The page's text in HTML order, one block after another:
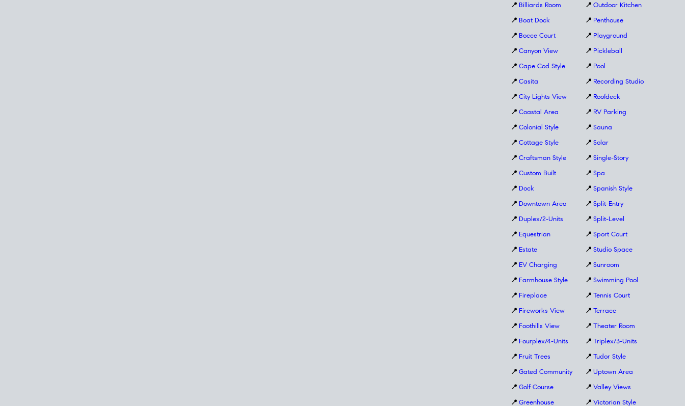
📍 Billiards Room
📍 Boat Dock
📍 Bocce Court
📍 Canyon View
📍 Cape Cod Style
📍 Casita
📍 City Lights View
📍 Coastal Area
📍 Colonial Style
📍 Cottage Style
📍 Craftsman Style
📍 Custom Built
📍 Dock
📍 Downtown Area
📍 Duplex/2-Units
📍 Equestrian
📍 Estate
📍 EV Charging
📍 Farmhouse Style
📍 Fireplace
📍 Fireworks View
📍 Foothills View
📍 Fourplex/4-Units
📍 Fruit Trees
📍 Gated Community
📍 Golf Course
📍 Greenhouse
📍 Outdoor Kitchen
📍 Penthouse
📍 Playground
📍 Pickleball
📍 Pool
📍 Recording Studio
📍 Roofdeck
📍 RV Parking
📍 Sauna
📍 Solar
📍 Single-Story
📍 Spa
📍 Spanish Style
📍 Split-Entry
📍 Split-Level
📍 Sport Court
📍 Studio Space
📍 Sunroom
📍 Swimming Pool
📍 Tennis Court
📍 Terrace
📍 Theater Room
📍 Triplex/3-Units
📍 Tudor Style
📍 Uptown Area
📍 Valley Views
📍 Victorian Style